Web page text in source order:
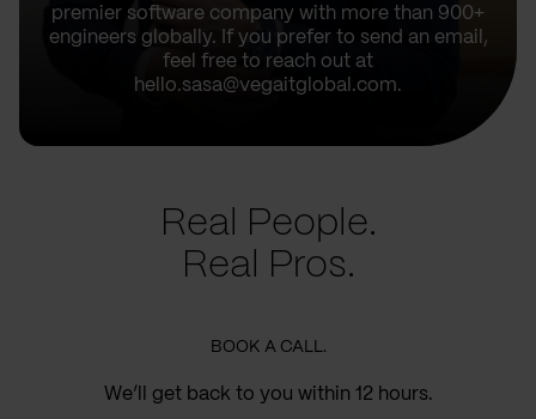
premier software company with more than 900+
engineers globally. If you prefer to send an email,
feel free to reach out at
hello.sasa@vegaitglobal.com.
Real People.
Real Pros.
BOOK A CALL.
We’ll get back to you within 12 hours.